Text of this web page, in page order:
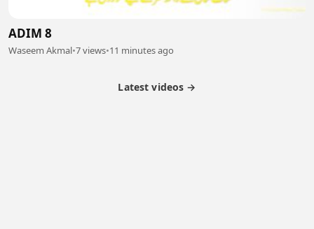
ADIM 8
Waseem Akmal•7 views•11 minutes ago
Latest videos →